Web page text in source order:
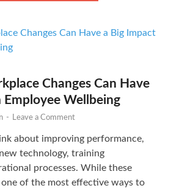
Changes Can Have
Employee Wellbeing
- Leave a Comment
about improving performance,
technology, training
processes. While these
of the most effective ways to